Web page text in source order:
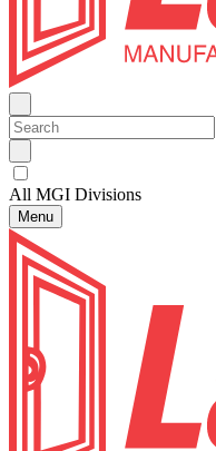
All MGI Divisions
Menu